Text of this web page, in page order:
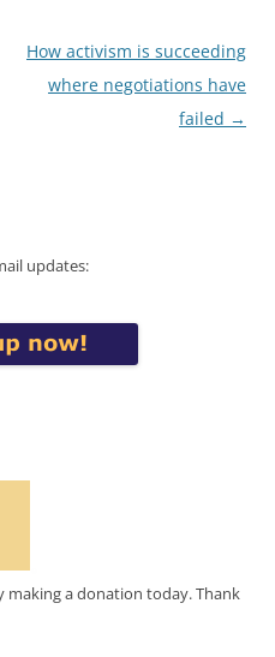
How activism is succeeding
where negotiations have
failed →
updates:
making a donation today. Thank